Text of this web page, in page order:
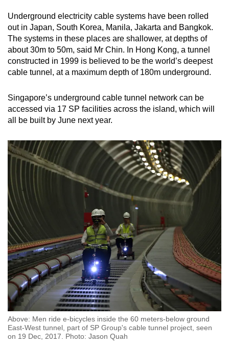
Underground electricity cable systems have been rolled
out in Japan, South Korea, Manila, Jakarta and Bangkok.
The systems in these places are shallower, at depths of
about 30m to 50m, said Mr Chin. In Hong Kong, a tunnel
constructed in 1999 is believed to be the world’s deepest
cable tunnel, at a maximum depth of 180m underground.
Singapore’s underground cable tunnel network can be
accessed via 17 SP facilities across the island, which will
all be built by June next year.
Above: Men ride e-bicycles inside the 60 meters-below ground
East-West tunnel, part of SP Group's cable tunnel project, seen
on 19 Dec, 2017. Photo: Jason Quah